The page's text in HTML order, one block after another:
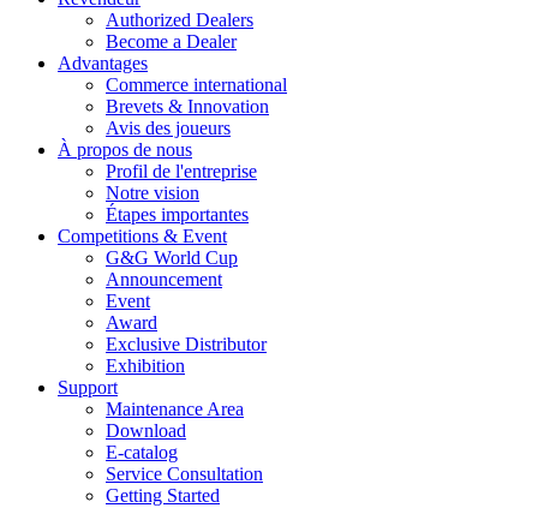
Authorized Dealers
Become a Dealer
Advantages
Commerce international
Brevets & Innovation
Avis des joueurs
À propos de nous
Profil de l'entreprise
Notre vision
Étapes importantes
Competitions & Event
G&G World Cup
Announcement
Event
Award
Exclusive Distributor
Exhibition
Support
Maintenance Area
Download
E-catalog
Service Consultation
Getting Started